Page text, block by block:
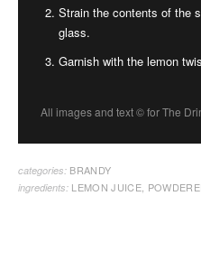
Strain the contents of the
glass.
Garnish with the lemon
All images and text ©for The
categories: BRANDY
ingredients: LEMON JUICE,